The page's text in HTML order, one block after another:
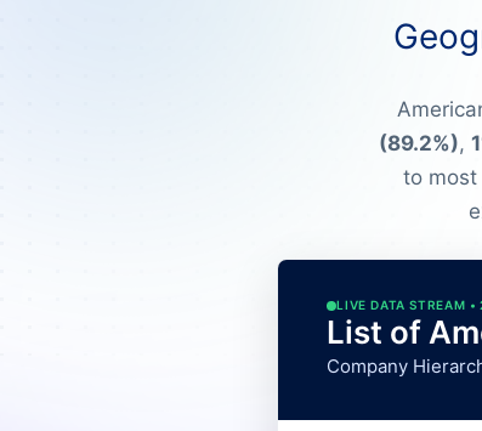
(89.2%),
to most
LIVE DATA STREAM
List of
Company